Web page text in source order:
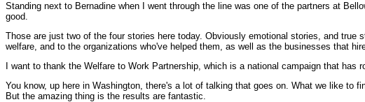
Standing next to Bernadine when I went through the line was one of the partners at
good.
Those are just two of the four stories here today. Obviously emotional stories, and
welfare, and to the organizations who've helped them, as well as the businesses that
I want to thank the Welfare to Work Partnership, which is a national campaign that
You know, up here in Washington, there's a lot of talking that goes on. What we like
But the amazing thing is the results are fantastic.